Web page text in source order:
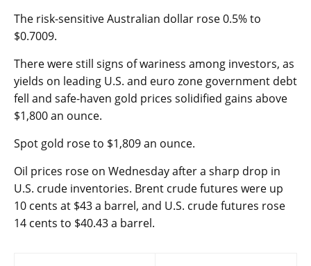
The risk-sensitive Australian dollar rose 0.5% to
$0.7009.
There were still signs of wariness among investors, as
yields on leading U.S. and euro zone government debt
fell and safe-haven gold prices solidified gains above
$1,800 an ounce.
Spot gold rose to $1,809 an ounce.
Oil prices rose on Wednesday after a sharp drop in
U.S. crude inventories. Brent crude futures were up
10 cents at $43 a barrel, and U.S. crude futures rose
14 cents to $40.43 a barrel.